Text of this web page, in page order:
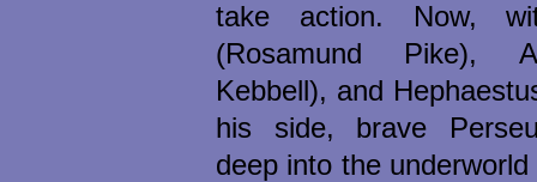
take action. Now,
(Rosamund Pike),
Kebbell), and
his side, brave
deep into the